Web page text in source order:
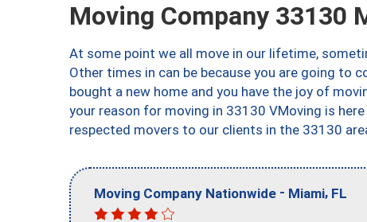
Moving Company 33130
At some point we all move in our lifetime,
Other times in can be because you are going to
bought a new home and you have the joy of
your reason for moving in 33130 VMoving is
respected movers to our clients in the 33130
Moving Company Nationwide - Miami, FL